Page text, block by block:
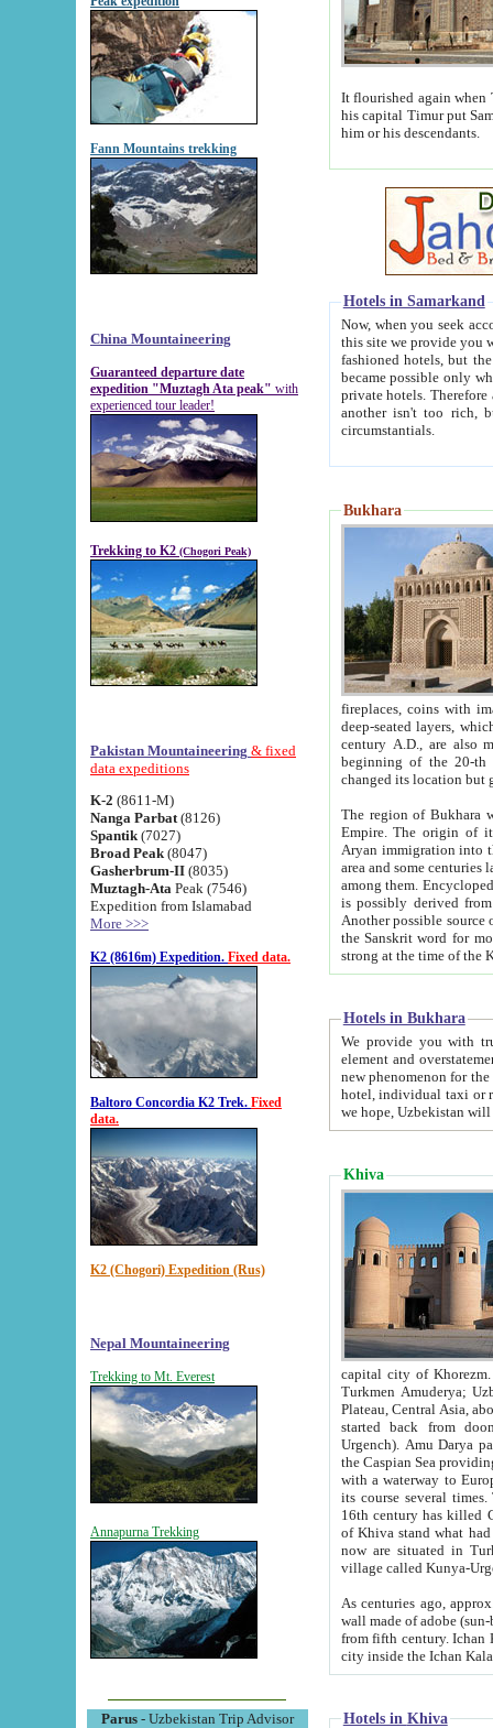
Fann Mountains trekking
China Mountaineering
Guaranteed departure date
expedition "Muztagh Ata peak" with
experienced tour leader!
Trekking to K2 (Chogori Peak)
Pakistan Mountaineering & fixed
data expeditions
K-2 (8611-M)
Nanga Parbat (8126)
Spantik (7027)
Broad Peak (8047)
Gasherbrum-II (8035)
Muztagh-Ata Peak (7546)
Expedition from Islamabad
More >>>
K2 (8616m) Expedition. Fixed data.
Baltoro Concordia K2 Trek. Fixed
data.
K2 (Chogori) Expedition (Rus)
Nepal Mountaineering
Trekking to Mt. Everest
Annapurna Trekking
Parus- Uzbekistan Trip Advisor
It flourished again when
his capital Timur put Samarkand on the world
him or his descendants.
Hotels in Samarkand
Now, when you seek
this site we provide you with trust-worthy
fashioned hotels, but the modern hotels of present-day Samarkand. The existence in itself of such
became possible only when
private hotels. Therefore a difference between the
another isn't too rich, but is assiduous. We should then learn a difference between substantials and
circumstantials.
Bukhara
fireplaces, coins with images and
deep-seated layers, which belong to the period of the antiquity from the 3-d century B.C. until
century A.D., are also most
beginning of the 20-th
The region of Bukhara
Empire. The origin of its inhabitants goes back to the period of
Aryan immigration into the region. Iranian Soghdians
area and some centuries later the Persian language
among them. Encyclopedia
is possibly derived from
Another possible source
the Sanskrit word for monastery and may be linked to the pre-Islamic presence of Buddhism (especially
Hotels in Bukhara
We provide you with truthful
element and overstatements. Most of the hotels
new phenomenon for the young country. In the Soviet times it was impossible even to dream about private
hotel, individual taxi or restaurant.
we hope, Uzbekistan will
Khiva
capital city of Khorezm. Historians tell, it was
Turkmen Amuderya; Uzbek Amudaryo; Tajik Dar'yoi Amu - large river originating in
Plateau, Central Asia, about 2495 km (about 1550 mi) in length) had
started back from doomed former capital city
Urgench). Amu Darya passed
the Caspian Sea providing
with a waterway to
its course several
16th century has killed Gurgangi. 150 km (about 93 mi) northwest
of Khiva stand what had remained of the ancient capital. The
now are situated in Turkmenistan, in
village called Kunya-
As centuries ago, approx. 10-
wall made of adobe (sun-baked) bricks
from fifth century. Ichan Kala wall is 8-10 meters high, 6-8 meters wide and 2250 meters long. The ancient
Hotels in Khiva